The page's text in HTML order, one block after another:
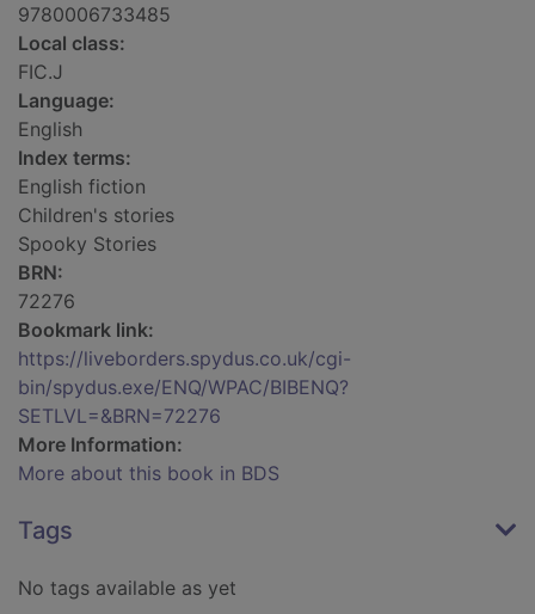
9780006733485
Local class:
FIC.J
Language:
English
Index terms:
English fiction
Children's stories
Spooky Stories
BRN:
72276
Bookmark link:
https://liveborders.spydus.co.uk/cgi-
bin/spydus.exe/ENQ/WPAC/BIBENQ?
SETLVL=&BRN=72276
More Information:
More about this book in BDS
Tags
No tags available as yet